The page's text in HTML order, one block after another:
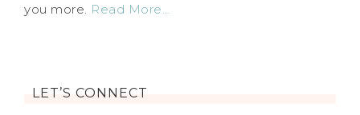
you more. Read More…
LET’S CONNECT